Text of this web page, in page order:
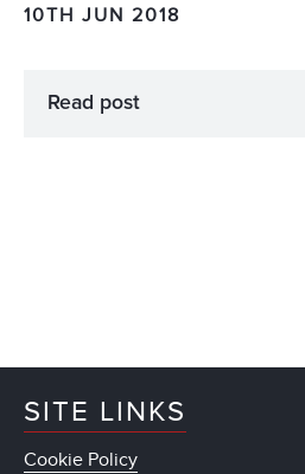
10TH JUN 2018
Read post
SITE LINKS
Cookie Policy